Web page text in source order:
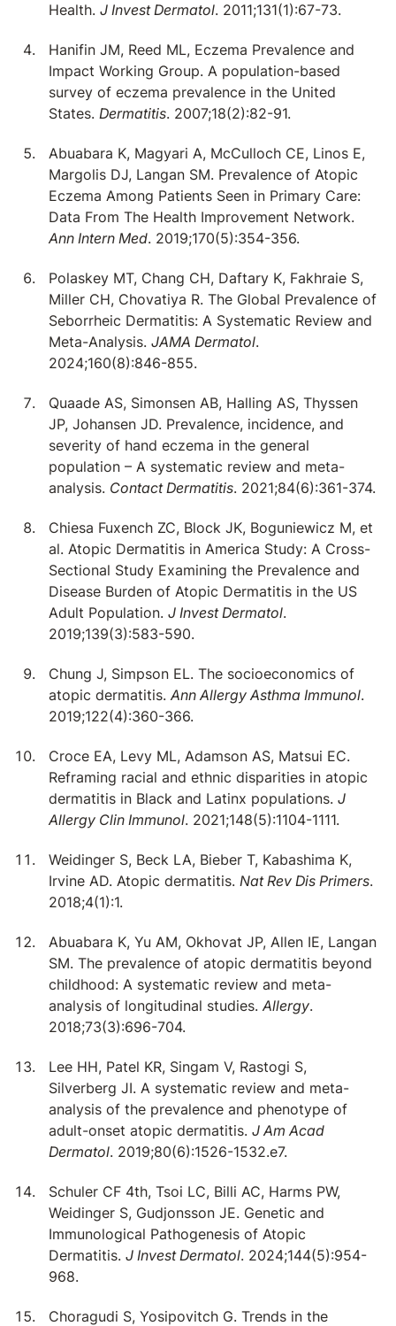
Health. J Invest Dermatol. 2011;131(1):67-73.
Hanifin JM, Reed ML, Eczema Prevalence and
Impact Working Group. A population-based
survey of eczema prevalence in the United
States. Dermatitis. 2007;18(2):82-91.
Abuabara K, Magyari A, McCulloch CE, Linos E,
Margolis DJ, Langan SM. Prevalence of Atopic
Eczema Among Patients Seen in Primary Care:
Data From The Health Improvement Network.
Ann Intern Med. 2019;170(5):354-356.
Polaskey MT, Chang CH, Daftary K, Fakhraie S,
Miller CH, Chovatiya R. The Global Prevalence of
Seborrheic Dermatitis: A Systematic Review and
Meta-Analysis. JAMA Dermatol.
2024;160(8):846-855.
Quaade AS, Simonsen AB, Halling AS, Thyssen
JP, Johansen JD. Prevalence, incidence, and
severity of hand eczema in the general
population – A systematic review and meta-
analysis. Contact Dermatitis. 2021;84(6):361-374.
Chiesa Fuxench ZC, Block JK, Boguniewicz M, et
al. Atopic Dermatitis in America Study: A Cross-
Sectional Study Examining the Prevalence and
Disease Burden of Atopic Dermatitis in the US
Adult Population. J Invest Dermatol.
2019;139(3):583-590.
Chung J, Simpson EL. The socioeconomics of
atopic dermatitis.Ann Allergy Asthma Immunol.
2019;122(4):360-366.
Croce EA, Levy ML, Adamson AS, Matsui EC.
Reframing racial and ethnic disparities in atopic
dermatitis in Black and Latinx populations. J
Allergy Clin Immunol. 2021;148(5):1104-1111.
Weidinger S, Beck LA, Bieber T, Kabashima K,
Irvine AD. Atopic dermatitis. Nat Rev Dis Primers.
2018;4(1):1.
Abuabara K, Yu AM, Okhovat JP, Allen IE, Langan
SM. The prevalence of atopic dermatitis beyond
childhood: A systematic review and meta-
analysis of longitudinal studies.Allergy.
2018;73(3):696-704.
Lee HH, Patel KR, Singam V, Rastogi S,
Silverberg JI. A systematic review and meta-
analysis of the prevalence and phenotype of
adult-onset atopic dermatitis. J Am Acad
Dermatol. 2019;80(6):1526-1532.e7.
Schuler CF 4th, Tsoi LC, Billi AC, Harms PW,
Weidinger S, Gudjonsson JE. Genetic and
Immunological Pathogenesis of Atopic
Dermatitis. J Invest Dermatol. 2024;144(5):954-
968.
Choragudi S, Yosipovitch G. Trends in the